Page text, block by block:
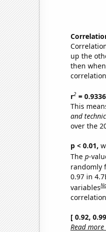
up the
then
r2=
This
and
over the
p < 0.01,
The p-
randomly
0.97 in
variables
[ 0.92,
Read